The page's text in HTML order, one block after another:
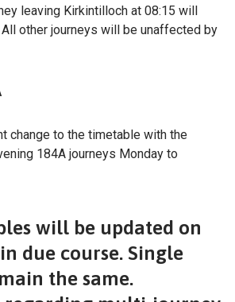
leaving Kirkintilloch at 08:15 will
other journeys will be unaffected by
change to the timetable with the
184A journeys Monday to
will be updated on
due course. Single
the same.